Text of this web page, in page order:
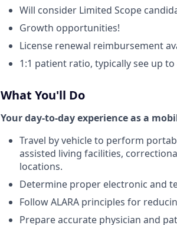
Will consider Limited Scope
Growth opportunities!
License renewal reimbursement
1:1 patient ratio, typically see up
What You'll Do
Your day-to-day experience as a
Travel by vehicle to perform
assisted living facilities,
locations.
Determine proper electronic and
Follow ALARA principles for
Prepare accurate physician and